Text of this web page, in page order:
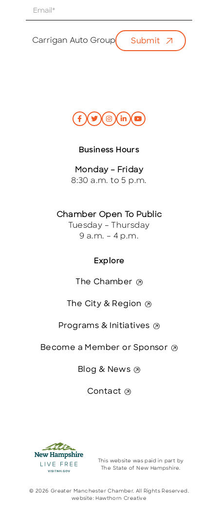
Carrigan Auto Group Submit
Explore
The Chamber
The City & Region
Programs & Initiatives
Become a Member or Sponsor
Blog & News
Contact
Business Hours
Monday – Friday
8:30 a.m. to 5 p.m.
Chamber Open To Public
Tuesday – Thursday
9 a.m. – 4 p.m.
This website was paid in part by
The State of New Hampshire.
© 2026 Greater Manchester Chamber. All Rights Reserved.
website: Hawthorn Creative